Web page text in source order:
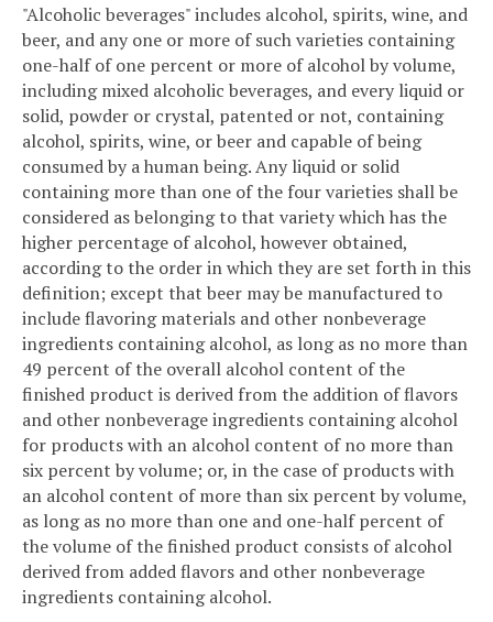
"Alcoholic beverages" includes alcohol, spirits, wine, and
beer, and any one or more of such varieties containing
one-half of one percent or more of alcohol by volume,
including mixed alcoholic beverages, and every liquid or
solid, powder or crystal, patented or not, containing
alcohol, spirits, wine, or beer and capable of being
consumed by a human being. Any liquid or solid
containing more than one of the four varieties shall be
considered as belonging to that variety which has the
higher percentage of alcohol, however obtained,
according to the order in which they are set forth in this
definition; except that beer may be manufactured to
include flavoring materials and other nonbeverage
ingredients containing alcohol, as long as no more than
49 percent of the overall alcohol content of the
finished product is derived from the addition of flavors
and other nonbeverage ingredients containing alcohol
for products with an alcohol content of no more than
six percent by volume; or, in the case of products with
an alcohol content of more than six percent by volume,
as long as no more than one and one-half percent of
the volume of the finished product consists of alcohol
derived from added flavors and other nonbeverage
ingredients containing alcohol.